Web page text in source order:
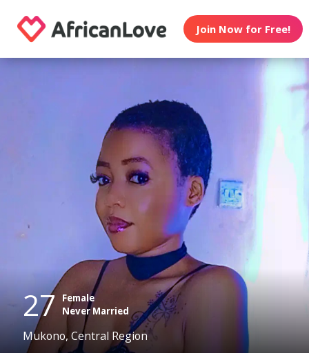
Join Now for Free!
27
Female
Never Married
Mukono, Central Region